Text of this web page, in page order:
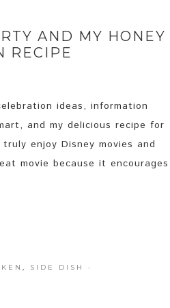
AND MY HONEY
RECIPE
ideas, information
and my delicious recipe for
enjoy Disney movies and
movie because it encourages
, SIDE DISH ·